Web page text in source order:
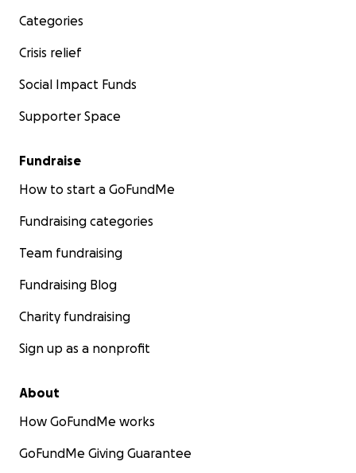
Categories
Crisis relief
Social Impact Funds
Supporter Space
Fundraise
How to start a GoFundMe
Fundraising categories
Team fundraising
Fundraising Blog
Charity fundraising
Sign up as a nonprofit
About
How GoFundMe works
GoFundMe Giving Guarantee